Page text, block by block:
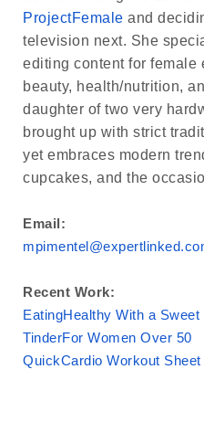
ProjectFemale and
television next. She
editing content for female
beauty, health/nutrition,
daughter of two very
brought up with strict
yet embraces modern
cupcakes, and the
Email:
Recent Work:
EatingHealthy With a Sweet
TinderFor Women Over 50
QuickCardio Workout Sheet